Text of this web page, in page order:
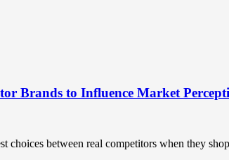
Brands to Influence Market
choices between real competitors when they